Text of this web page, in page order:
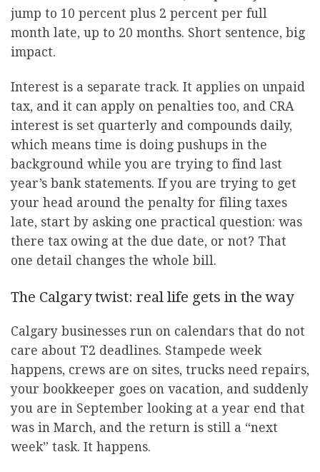
jump to 10 percent plus 2 percent per full
month late, up to 20 months. Short sentence, big
impact.
Interest is a separate track. It applies on unpaid
tax, and it can apply on penalties too, and CRA
interest is set quarterly and compounds daily,
which means time is doing pushups in the
background while you are trying to find last
year’s bank statements. If you are trying to get
your head around the penalty for filing taxes
late, start by asking one practical question: was
there tax owing at the due date, or not? That
one detail changes the whole bill.
The Calgary twist: real life gets in the way
Calgary businesses run on calendars that do not
care about T2 deadlines. Stampede week
happens, crews are on sites, trucks need repairs,
your bookkeeper goes on vacation, and suddenly
you are in September looking at a year end that
was in March, and the return is still a “next
week” task. It happens.